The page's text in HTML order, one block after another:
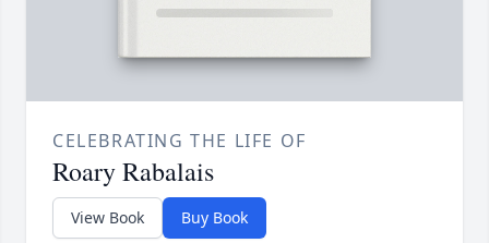
CELEBRATING THE LIFE OF
Roary Rabalais
View Book Buy Book